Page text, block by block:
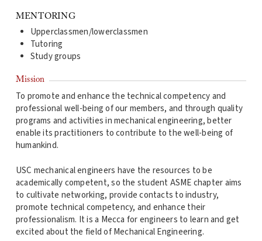
MENTORING
Upperclassmen/lowerclassmen
Tutoring
Study groups
Mission
To promote and enhance the technical competency and
professional well-being of our members, and through quality
programs and activities in mechanical engineering, better
enable its practitioners to contribute to the well-being of
humankind.
USC mechanical engineers have the resources to be
academically competent, so the student ASME chapter aims
to cultivate networking, provide contacts to industry,
promote technical competency, and enhance their
professionalism. It is a Mecca for engineers to learn and get
excited about the field of Mechanical Engineering.